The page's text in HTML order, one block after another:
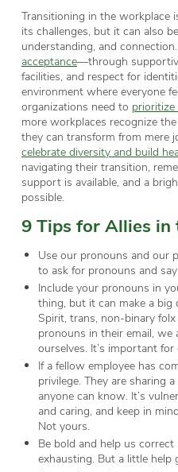
Transitioning in the workplace
its challenges, but it can also
understanding, and
acceptance—through
facilities, and respect for
environment where everyone
organizations need to
more workplaces recognize
they can transform from mere
celebrate diversity and build
navigating their transition,
support is available, and a
possible.
9 Tips for Allies in
Use our pronouns and our
to ask for pronouns and
Include your pronouns in
thing, but it can make a big
Spirit, trans, non-binary
pronouns in their email, we
ourselves. It’s important for
If a fellow employee has
privilege. They are sharing
anyone can know. It’s
and caring, and keep in
Not yours.
Be bold and help us correct
exhausting. But a little help